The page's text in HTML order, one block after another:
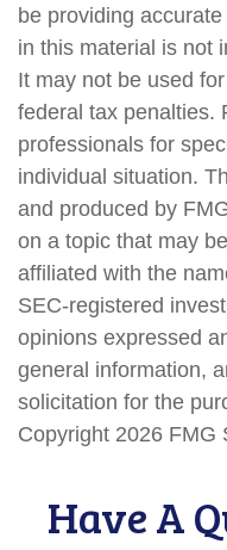
be providing
in this material is not
It may not be used
federal tax penalties.
professionals for
individual situation.
and produced by
on a topic that may
affiliated with the
SEC-registered
opinions expressed
general information,
solicitation for the
Copyright 2026 FMG
Have A